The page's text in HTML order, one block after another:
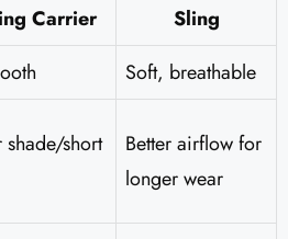
Carrier
Sling
Soft, breathable
short
Better airflow for
longer wear